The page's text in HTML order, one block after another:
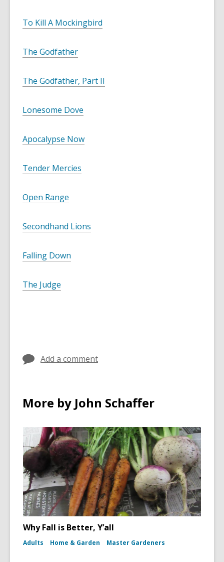
To Kill A Mockingbird
The Godfather
The Godfather, Part II
Lonesome Dove
Apocalypse Now
Tender Mercies
Open Range
Secondhand Lions
Falling Down
The Judge
Add a comment
More by John Schaffer
Why Fall is Better, Y’all
Adults Home & Garden Master Gardeners